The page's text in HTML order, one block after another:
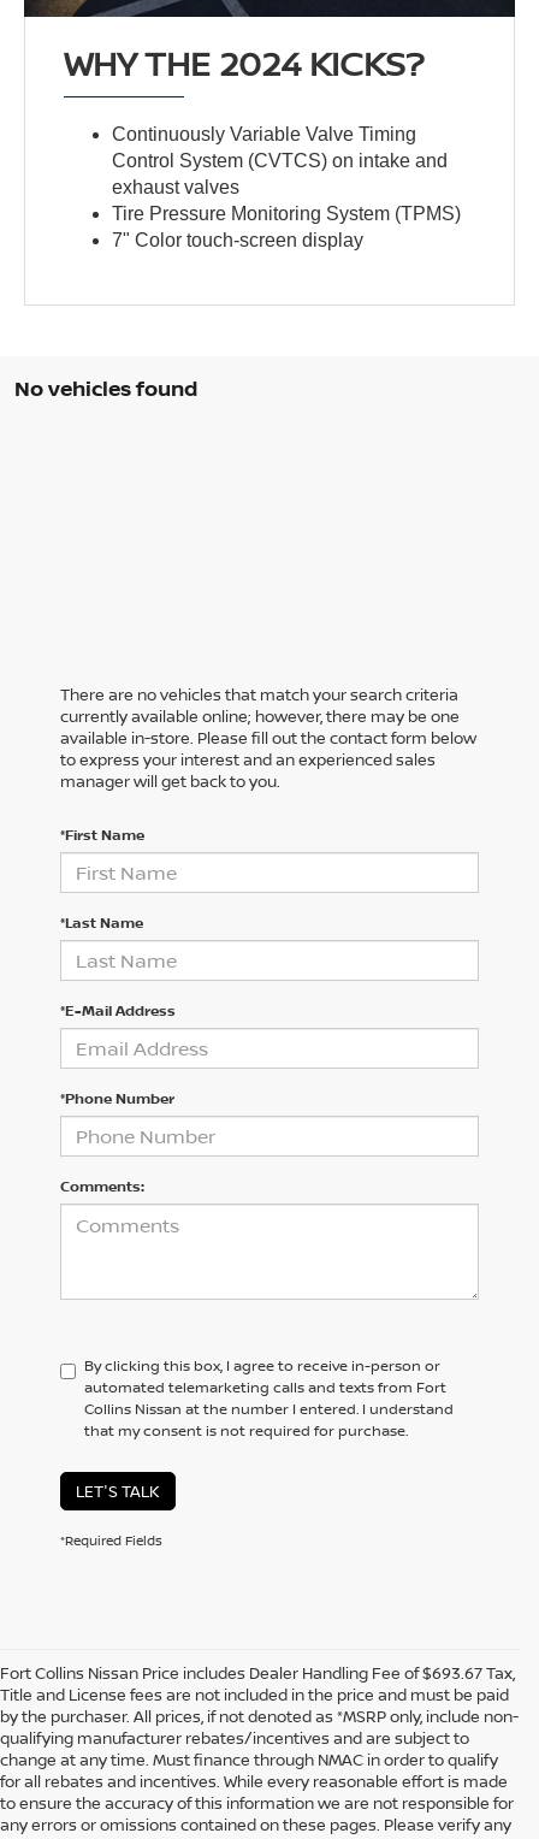
WHY THE 2024 KICKS?
Continuously Variable Valve Timing
Control System (CVTCS) on intake and
exhaust valves
Tire Pressure Monitoring System (TPMS)
7" Color touch-screen display
No vehicles found
There are no vehicles that match your search criteria
currently available online; however, there may be one
available in-store. Please fill out the contact form below
to express your interest and an experienced sales
manager will get back to you.
*First Name
*Last Name
*E-Mail Address
*Phone Number
Comments:
By clicking this box, I agree to receive in-person or
automated telemarketing calls and texts from Fort
Collins Nissan at the number I entered. I understand
that my consent is not required for purchase.
LET'S TALK
*Required Fields
Fort Collins Nissan Price includes Dealer Handling Fee of $693.67 Tax,
Title and License fees are not included in the price and must be paid
by the purchaser. All prices, if not denoted as *MSRP only, include non-
qualifying manufacturer rebates/incentives and are subject to
change at any time. Must finance through NMAC in order to qualify
for all rebates and incentives. While every reasonable effort is made
to ensure the accuracy of this information we are not responsible for
any errors or omissions contained on these pages. Please verify any
In pursuant to section 5-2-212 Colorado Revised Statutes, a 2% processing
surcharge will be applied to all goods or services purchased or leased by use of a